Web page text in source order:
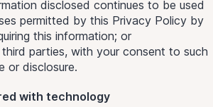
disclosed continues to be used
permitted by this Privacy Policy by
this information; or
parties, with your consent to such
or disclosure.
with technology